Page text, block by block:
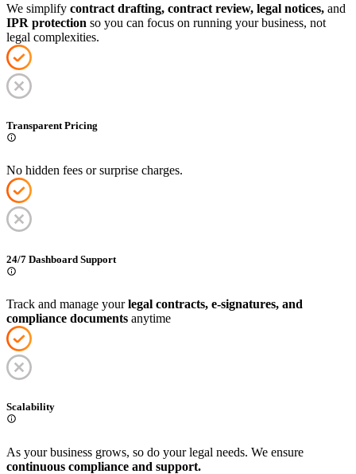
We simplify contract drafting, contract review, legal notices, and
IPR protection so you can focus on running your business, not
legal complexities.
Transparent Pricing
No hidden fees or surprise charges.
24/7 Dashboard Support
Track and manage yourlegal contracts, e-signatures, and
compliance documents anytime
Scalability
As your business grows, so do your legal needs. We ensure
continuous compliance and support.